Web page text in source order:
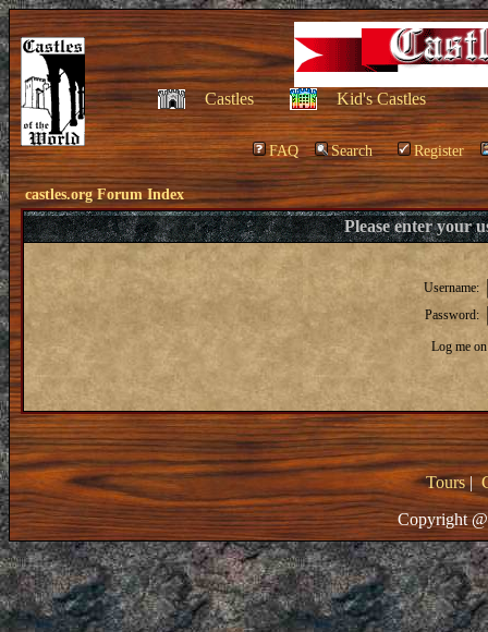
Castles Kid's Castles
FAQ Search Register
castles.org Forum Index
Please enter your
Username:
Password:
Log me
Tours|
Copyright